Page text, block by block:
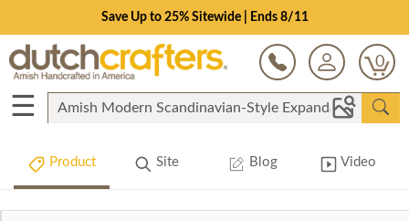
Save Up to 25% Sitewide | Ends 8/11
0
☰
Product Site Blog Video